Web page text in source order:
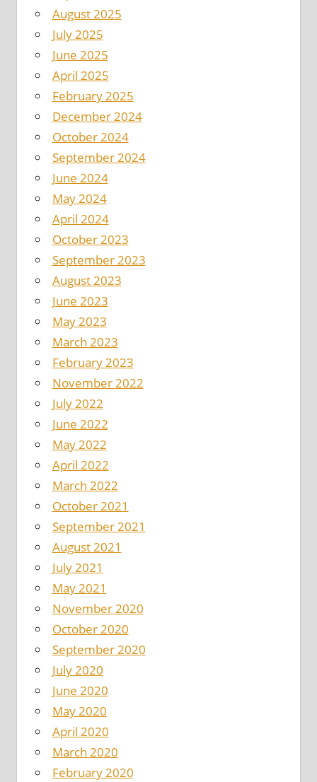
August 2025
July 2025
June 2025
April 2025
February 2025
December 2024
October 2024
September 2024
June 2024
May 2024
April 2024
October 2023
September 2023
August 2023
June 2023
May 2023
March 2023
February 2023
November 2022
July 2022
June 2022
May 2022
April 2022
March 2022
October 2021
September 2021
August 2021
July 2021
May 2021
November 2020
October 2020
September 2020
July 2020
June 2020
May 2020
April 2020
March 2020
February 2020